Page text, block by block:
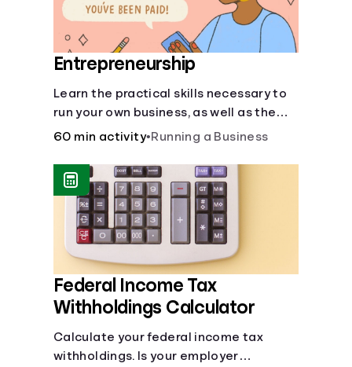
Entrepreneurship
Learn the practical skills necessary to
run your own business, as well as the
financial and life skills that go along
60 min activity•Running a Business
Federal Income Tax
Withholdings Calculator
Calculate your federal income tax
withholdings. Is your employer